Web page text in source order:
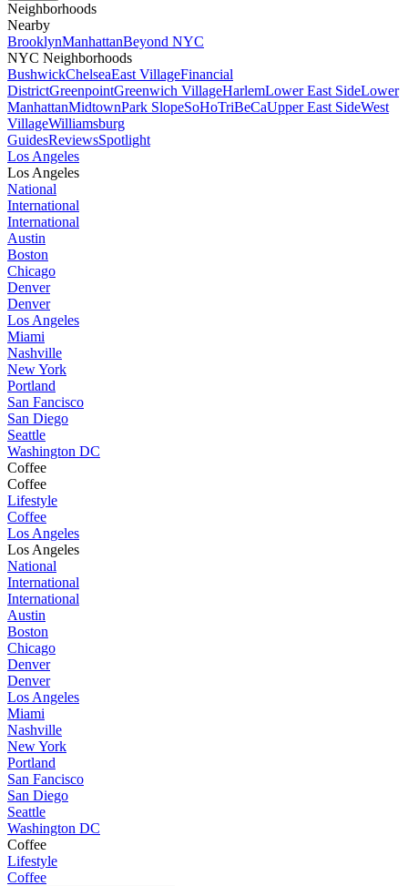
Neighborhoods
Nearby
BrooklynManhattanBeyond NYC
NYC Neighborhoods
BushwickChelseaEast VillageFinancial
DistrictGreenpointGreenwich VillageHarlemLower East SideLower
ManhattanMidtownPark SlopeSoHoTriBeCaUpper East SideWest
VillageWilliamsburg
GuidesReviewsSpotlight
Los Angeles
Los Angeles
National
International
International
Austin
Boston
Chicago
Denver
Denver
Los Angeles
Miami
Nashville
New York
Portland
San Fancisco
San Diego
Seattle
Washington DC
Coffee
Coffee
Lifestyle
Coffee
Los Angeles
Los Angeles
National
International
International
Austin
Boston
Chicago
Denver
Denver
Los Angeles
Miami
Nashville
New York
Portland
San Fancisco
San Diego
Seattle
Washington DC
Coffee
Lifestyle
Coffee